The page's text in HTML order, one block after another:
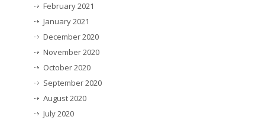
February 2021
January 2021
December 2020
November 2020
October 2020
September 2020
August 2020
July 2020